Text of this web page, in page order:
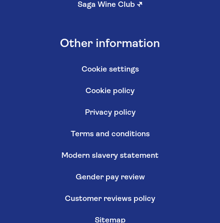
Saga Wine Club ↗
Other information
Cookie settings
Cookie policy
Privacy policy
Terms and conditions
Modern slavery statement
Gender pay review
Customer reviews policy
Sitemap